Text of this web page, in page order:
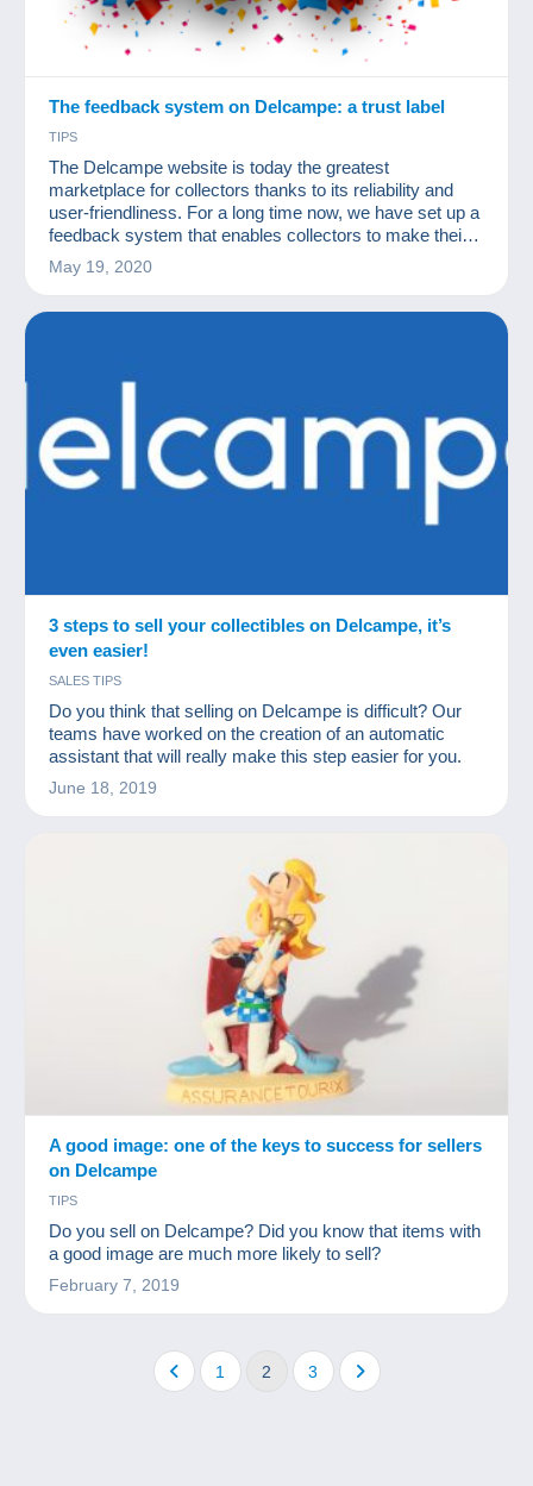
The feedback system on Delcampe: a trust label
TIPS
The Delcampe website is today the greatest
marketplace for collectors thanks to its reliability and
user-friendliness. For a long time now, we have set up a
feedback system that enables collectors to make their
transactions in complete security.
May 19, 2020
3 steps to sell your collectibles on Delcampe, it’s
even easier!
SALES TIPS
Do you think that selling on Delcampe is difficult? Our
teams have worked on the creation of an automatic
assistant that will really make this step easier for you.
June 18, 2019
A good image: one of the keys to success for sellers
on Delcampe
TIPS
Do you sell on Delcampe? Did you know that items with
a good image are much more likely to sell?
February 7, 2019
1 2 3